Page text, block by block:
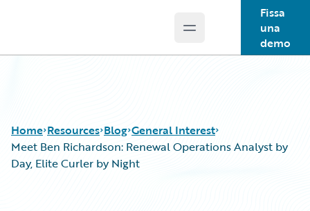
Open main menu
Fissa
una
demo
Home Resources Blog General Interest
Meet Ben Richardson: Renewal Operations Analyst by
Day, Elite Curler by Night